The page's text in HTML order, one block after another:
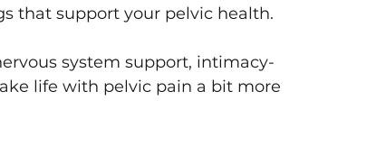
that support your pelvic health.
system support, intimacy-
life with pelvic pain a bit more